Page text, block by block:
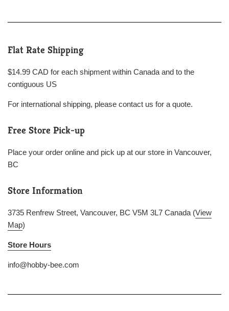
Flat Rate Shipping
$14.99 CAD for each shipment within Canada and to the
contiguous US
For international shipping, please contact us for a quote.
Free Store Pick-up
Place your order online and pick up at our store in Vancouver,
BC
Store Information
3735 Renfrew Street, Vancouver, BC V5M 3L7 Canada (View
Map)
Store Hours
info@hobby-bee.com